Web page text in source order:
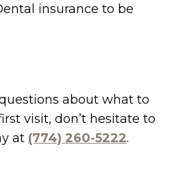
insurance to be
about what to
visit, don’t hesitate to
at (774) 260-5222.